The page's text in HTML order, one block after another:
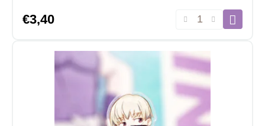
€3,40
Mini
Jujutsu
Kaisen,
Inumaki
2